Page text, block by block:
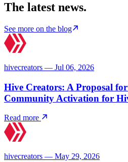
The latest news.
See more on the blog
hivecreators — Jul 06, 2026
Hive Creators: A Proposal
Community Activation for
Read more
hivecreators — May 29, 2026